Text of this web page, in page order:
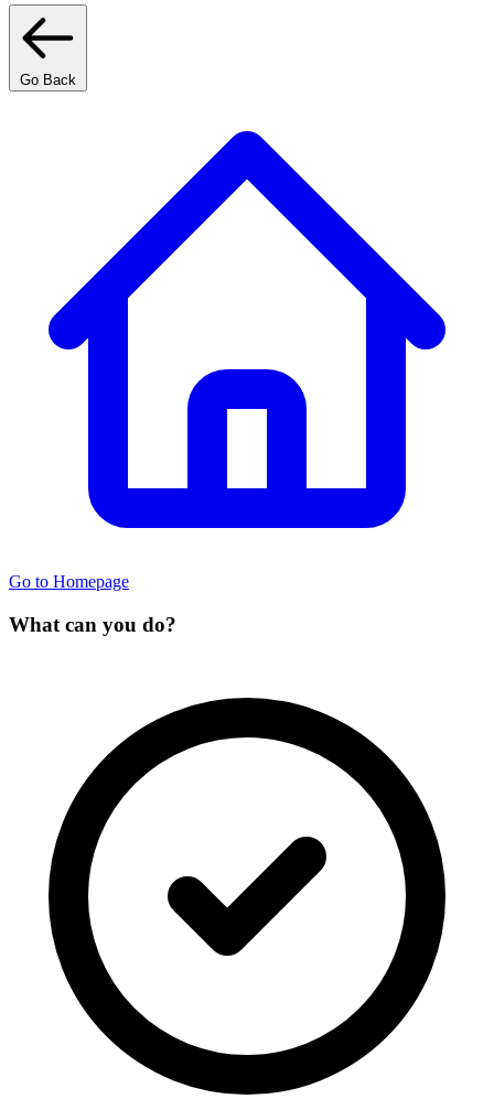
Go Back
Go to Homepage
What can you do?